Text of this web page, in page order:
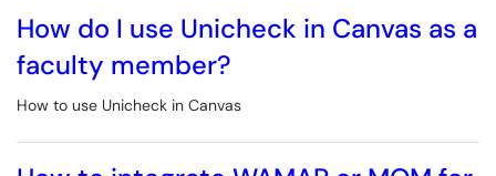
How do I use Unicheck in Canvas as a
faculty member?
How to use Unicheck in Canvas